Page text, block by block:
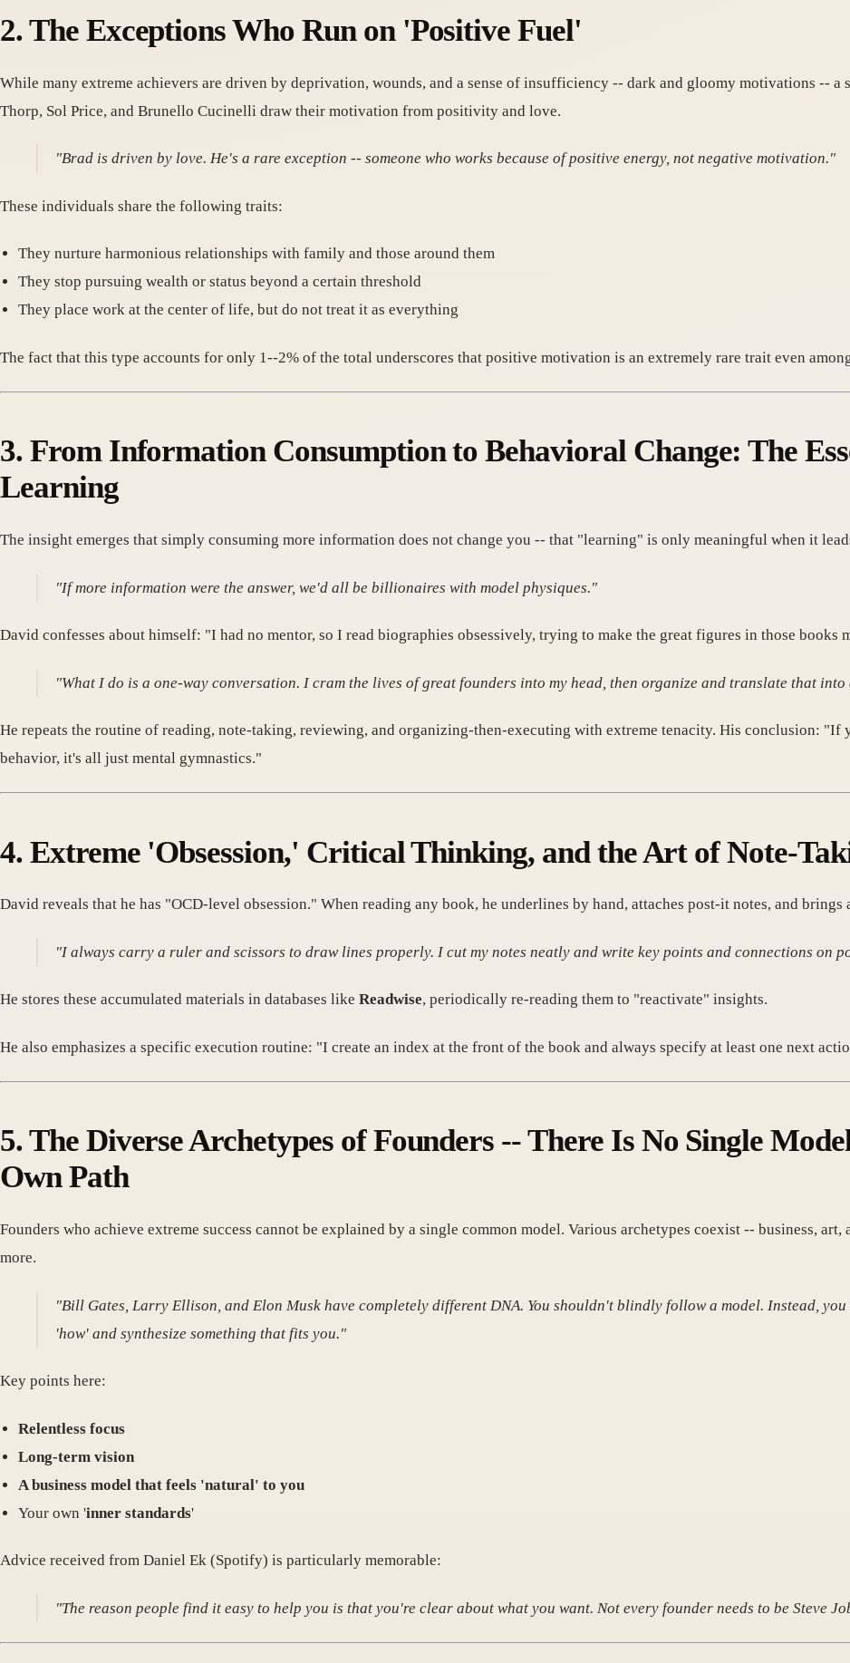
2. The Exceptions Who Run on 'Positive Fuel'
While many extreme achievers are driven by deprivation, wounds, and a sense of insufficiency -- dark and gloomy motivations -- a
Thorp, Sol Price, and Brunello Cucinelli draw their motivation from positivity and love.
"Brad is driven by love. He's a rare exception -- someone who works because of positive energy, not negative motivation."
These individuals share the following traits:
They nurture harmonious relationships with family and those around them
They stop pursuing wealth or status beyond a certain threshold
They place work at the center of life, but do not treat it as everything
The fact that this type accounts for only 1--2% of the total underscores that positive motivation is an extremely rare trait even
3. From Information Consumption to Behavioral Change: The
Learning
The insight emerges that simply consuming more information does not change you -- that "learning" is only meaningful when it
"If more information were the answer, we'd all be billionaires with model physiques."
David confesses about himself: "I had no mentor, so I read biographies obsessively, trying to make the great figures in those books
"What I do is a one-way conversation. I cram the lives of great founders into my head, then organize and translate that
He repeats the routine of reading, note-taking, reviewing, and organizing-then-executing with extreme tenacity. His conclusion: "If
behavior, it's all just mental gymnastics."
4. Extreme 'Obsession,' Critical Thinking, and the Art of Note-
David reveals that he has "OCD-level obsession." When reading any book, he underlines by hand, attaches post-it notes, and
"I always carry a ruler and scissors to draw lines properly. I cut my notes neatly and write key points and connections on
He stores these accumulated materials in databases like Readwise, periodically re-reading them to "reactivate" insights.
He also emphasizes a specific execution routine: "I create an index at the front of the book and always specify at least one next
5. The Diverse Archetypes of Founders -- There Is No Single
Own Path
Founders who achieve extreme success cannot be explained by a single common model. Various archetypes coexist -- business,
more.
"Bill Gates, Larry Ellison, and Elon Musk have completely different DNA. You shouldn't blindly follow a model. Instead,
'how' and synthesize something that fits you."
Key points here:
Relentless focus
Long-term vision
A business model that feels 'natural' to you
Your own 'inner standards'
Advice received from Daniel Ek (Spotify) is particularly memorable:
"The reason people find it easy to help you is that you're clear about what you want. Not every founder needs to be Steve